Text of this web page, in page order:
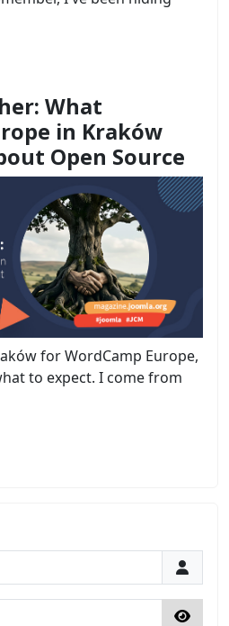
What
in Kraków
Open Source
for WordCamp Europe,
to expect. I come from